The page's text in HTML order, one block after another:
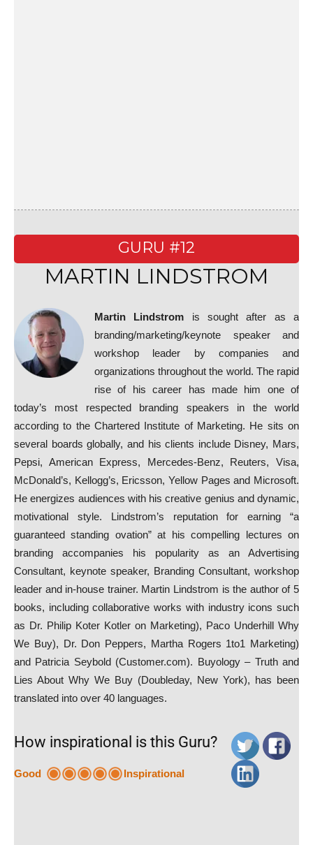
GURU #12
MARTIN LINDSTROM
Martin Lindstrom is sought after as a
branding/marketing/keynote speaker and
workshop leader by companies and
organizations throughout the world. The rapid
rise of his career has made him one of
today’s most respected branding speakers in the world
according to the Chartered Institute of Marketing. He sits on
several boards globally, and his clients include Disney, Mars,
Pepsi, American Express, Mercedes-Benz, Reuters, Visa,
McDonald’s, Kellogg’s, Ericsson, Yellow Pages and Microsoft.
He energizes audiences with his creative genius and dynamic,
motivational style. Lindstrom’s reputation for earning “a
guaranteed standing ovation” at his compelling lectures on
branding accompanies his popularity as an Advertising
Consultant, keynote speaker, Branding Consultant, workshop
leader and in-house trainer. Martin Lindstrom is the author of 5
books, including collaborative works with industry icons such
as Dr. Philip Koter Kotler on Marketing), Paco Underhill Why
We Buy), Dr. Don Peppers, Martha Rogers 1to1 Marketing)
and Patricia Seybold (Customer.com). Buyology – Truth and
Lies About Why We Buy (Doubleday, New York), has been
translated into over 40 languages.
How inspirational is this Guru?
Good Inspirational